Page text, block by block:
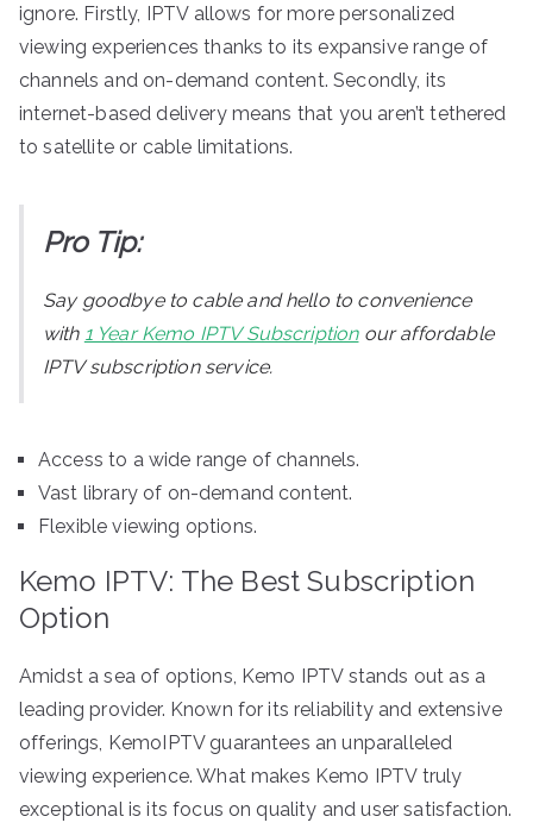
ignore. Firstly, IPTV allows for more personalized
viewing experiences thanks to its expansive range of
channels and on-demand content. Secondly, its
internet-based delivery means that you aren’t tethered
to satellite or cable limitations.
Pro Tip:
Say goodbye to cable and hello to convenience
with 1 Year Kemo IPTV Subscriptionour affordable
IPTV subscription service.
Access to a wide range of channels.
Vast library of on-demand content.
Flexible viewing options.
Kemo IPTV: The Best Subscription
Option
Amidst a sea of options, Kemo IPTV stands out as a
leading provider. Known for its reliability and extensive
offerings, KemoIPTV guarantees an unparalleled
viewing experience. What makes Kemo IPTV truly
exceptional is its focus on quality and user satisfaction.